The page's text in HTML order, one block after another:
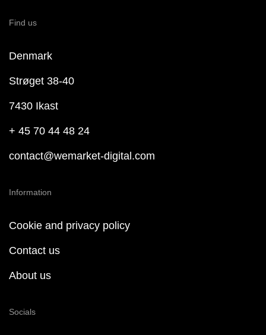
Find us
Denmark
Strøget 38-40
7430 Ikast
+ 45 70 44 48 24
contact@wemarket-digital.com
Information
Cookie and privacy policy
Contact us
About us
Socials